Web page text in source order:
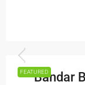
FEATUREDBandar